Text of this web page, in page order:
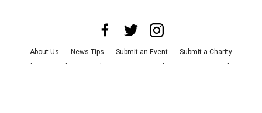
About Us News Tips Submit an Event
Submit a Charity